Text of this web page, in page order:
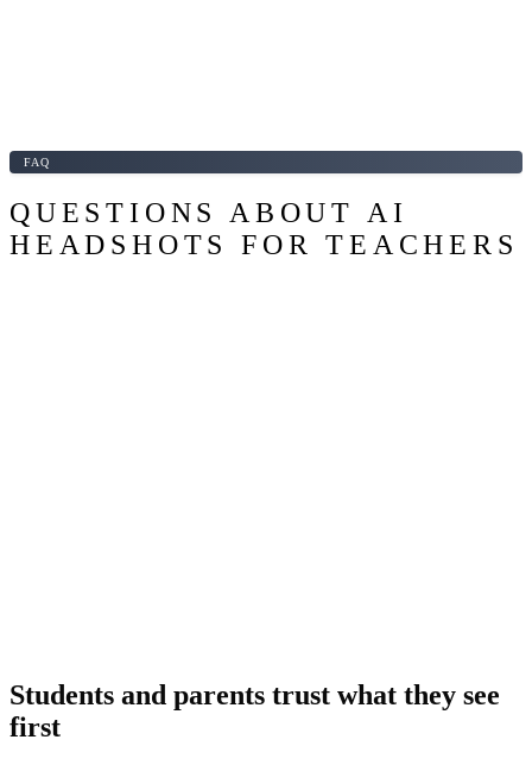
FAQ
QUESTIONS ABOUT AI
HEADSHOTS FOR TEACHERS
Students and parents trust what they see
first